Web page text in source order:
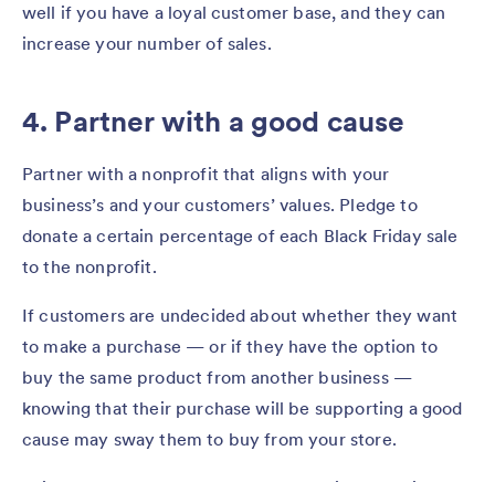
well if you have a loyal customer base, and they can
increase your number of sales.
4. Partner with a good cause
Partner with a nonprofit that aligns with your
business’s and your customers’ values. Pledge to
donate a certain percentage of each Black Friday sale
to the nonprofit.
If customers are undecided about whether they want
to make a purchase — or if they have the option to
buy the same product from another business —
knowing that their purchase will be supporting a good
cause may sway them to buy from your store.